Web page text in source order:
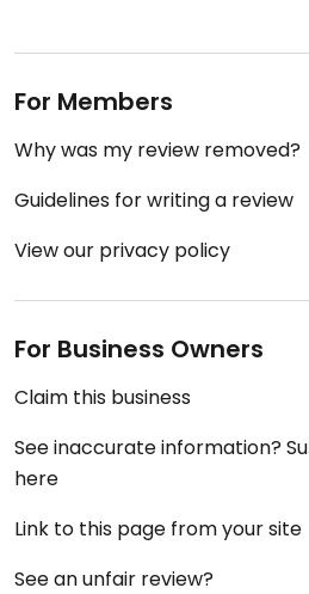
For Members
Why was my review removed?
Guidelines for writing a review
View our privacy policy
For Business Owners
Claim this business
See inaccurate information?
here
Link to this page from your site
See an unfair review?